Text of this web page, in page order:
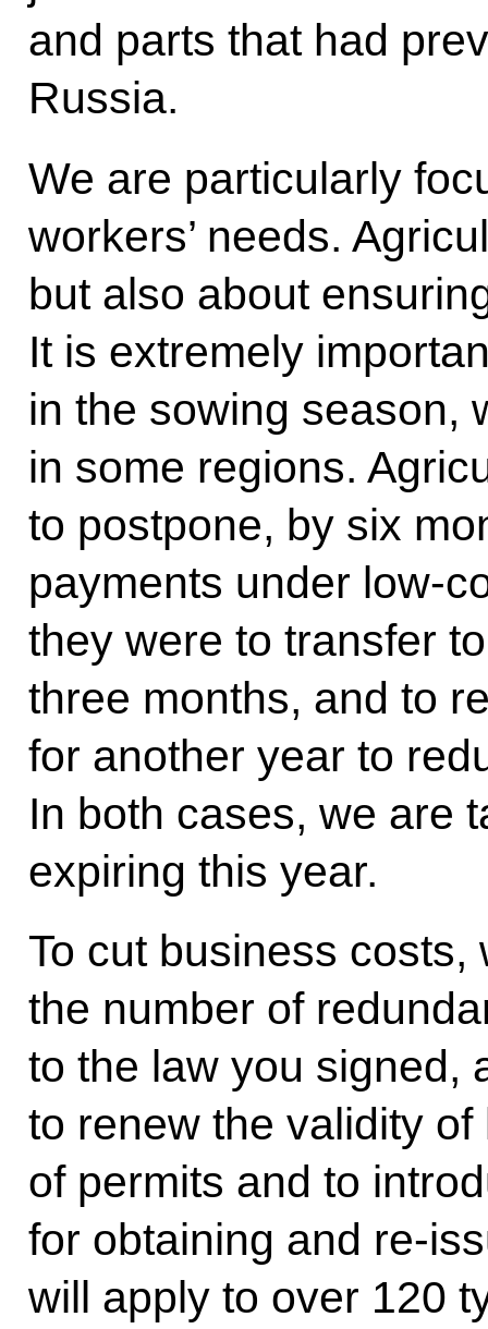
and parts that had
Russia.
We are particularly
workers’ needs.
but also about
It is extremely
in the sowing season,
in some regions.
to postpone, by six
payments under low-
they were to transfer
three months, and to
for another year to
In both cases, we are
expiring this year.
To cut business
the number of
to the law you signed,
to renew the validity
of permits and to
for obtaining and re-
will apply to over 120